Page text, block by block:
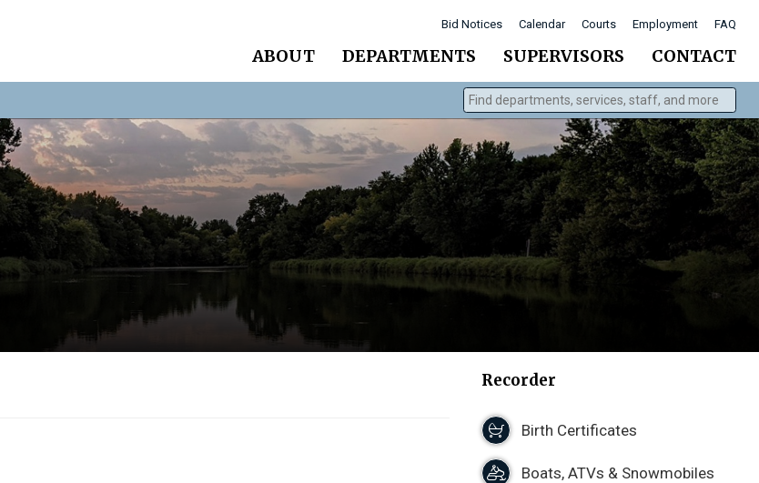
Bid Notices Calendar Courts Employment FAQ
ABOUT DEPARTMENTS SUPERVISORS CONTACT
Find departments, services, staff, and more
Type 2 or more characters for results.
Recorder
Birth Certificates
Boats, ATVs & Snowmobiles